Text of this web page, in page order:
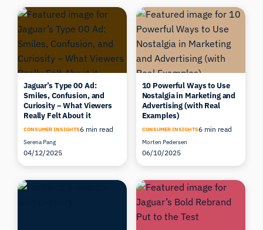
Jaguar’s Type 00 Ad:
Smiles, Confusion, and
Curiosity – What Viewers
Really Felt About it
CONSUMER INSIGHTS6 min read
Serena Pang
04/12/2025
10 Powerful Ways to Use
Nostalgia in Marketing and
Advertising (with Real
Examples)
CONSUMER INSIGHTS6 min read
Morten Pedersen
06/10/2025